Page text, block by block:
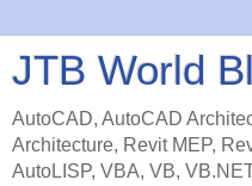
JTB World
AutoCAD, AutoCAD
Architecture, Revit MEP,
AutoLISP, VBA, VB,